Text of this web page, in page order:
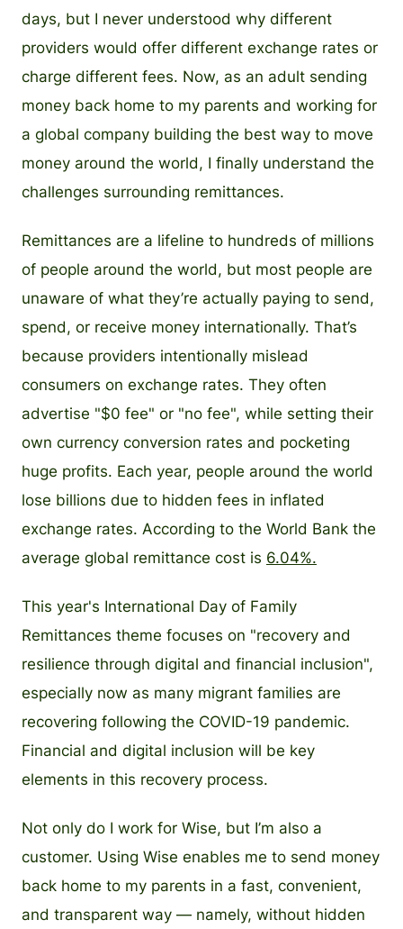
days, but I never understood why different
providers would offer different exchange rates or
charge different fees. Now, as an adult sending
money back home to my parents and working for
a global company building the best way to move
money around the world, I finally understand the
challenges surrounding remittances.
Remittances are a lifeline to hundreds of millions
of people around the world, but most people are
unaware of what they’re actually paying to send,
spend, or receive money internationally. That’s
because providers intentionally mislead
consumers on exchange rates. They often
advertise "$0 fee" or "no fee", while setting their
own currency conversion rates and pocketing
huge profits. Each year, people around the world
lose billions due to hidden fees in inflated
exchange rates. According to the World Bank the
average global remittance cost is 6.04%.
This year's International Day of Family
Remittances theme focuses on "recovery and
resilience through digital and financial inclusion",
especially now as many migrant families are
recovering following the COVID-19 pandemic.
Financial and digital inclusion will be key
elements in this recovery process.
Not only do I work for Wise, but I’m also a
customer. Using Wise enables me to send money
back home to my parents in a fast, convenient,
and transparent way — namely, without hidden